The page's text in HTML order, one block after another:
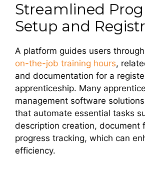
Streamlined
Setup and
A platform guides users
on-the-job training hours,
and documentation for a
apprenticeship. Many
management software
that automate essential tasks
description creation, document
progress tracking, which can
efficiency.